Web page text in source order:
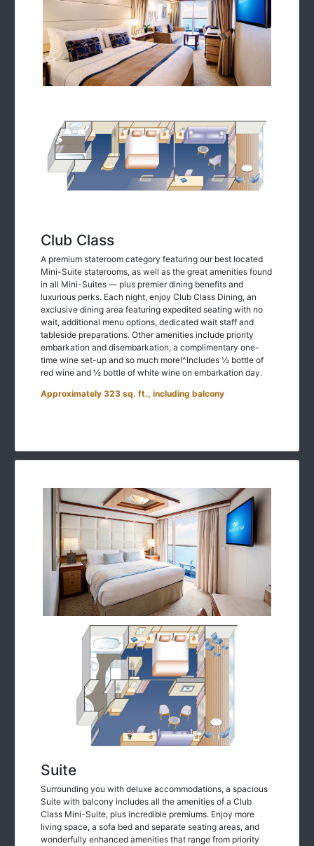
Club Class
A premium stateroom category featuring our best located
Mini-Suite staterooms, as well as the great amenities found
in all Mini-Suites — plus premier dining benefits and
luxurious perks. Each night, enjoy Club Class Dining, an
exclusive dining area featuring expedited seating with no
wait, additional menu options, dedicated wait staff and
tableside preparations. Other amenities include priority
embarkation and disembarkation, a complimentary one-
time wine set-up and so much more!^Includes ½ bottle of
red wine and ½ bottle of white wine on embarkation day.
Approximately 323 sq. ft., including balcony
Suite
Surrounding you with deluxe accommodations, a spacious
Suite with balcony includes all the amenities of a Club
Class Mini-Suite, plus incredible premiums. Enjoy more
living space, a sofa bed and separate seating areas, and
wonderfully enhanced amenities that range from priority